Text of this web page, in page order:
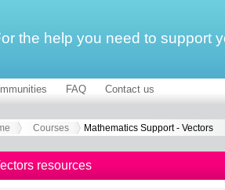
the help you need to support
FAQ Contact us
Courses Mathematics Support - Vectors
resources